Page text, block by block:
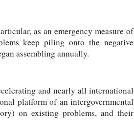
as an emergency measure of
keep piling onto the negative
assembling annually.
and nearly all international
platform of an intergovernmental
on existing problems, and their